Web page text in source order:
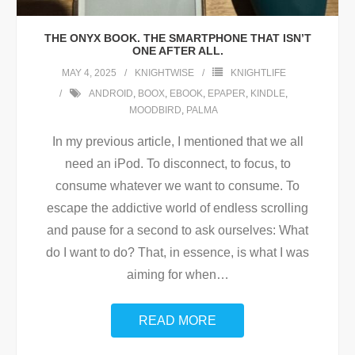
THE ONYX BOOK. THE SMARTPHONE THAT ISN’T
ONE AFTER ALL.
MAY 4, 2025 KNIGHTWISE
KNIGHTLIFE
ANDROID, BOOX, EBOOK, EPAPER, KINDLE,
MOODBIRD, PALMA
In my previous article, I mentioned that we all
need an iPod. To disconnect, to focus, to
consume whatever we want to consume. To
escape the addictive world of endless scrolling
and pause for a second to ask ourselves: What
do I want to do? That, in essence, is what I was
aiming for when…
READ MORE